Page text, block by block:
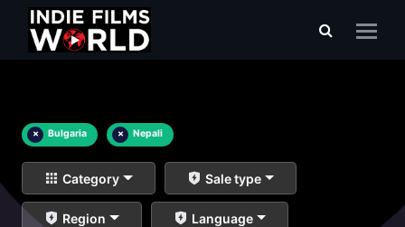
× Bulgaria × Nepali
Category Sale type
Region Language